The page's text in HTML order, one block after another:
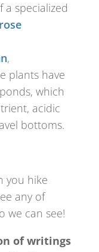
specialized
rose
,
plants have
which
acidic
bottoms.
you hike
any of
we can see!
of writings